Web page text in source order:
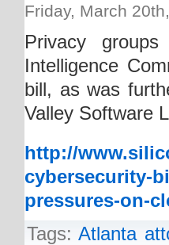
Friday, March
Privacy
Intelligence
bill, as was
Valley Software
http://
cybersecurity-
pressures-on-
Tags:Atlanta